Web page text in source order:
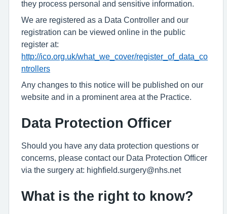
they process personal and sensitive information.
We are registered as a Data Controller and our
registration can be viewed online in the public
register at:
http://ico.org.uk/what_we_cover/register_of_data_co
ntrollers
Any changes to this notice will be published on our
website and in a prominent area at the Practice.
Data Protection Officer
Should you have any data protection questions or
concerns, please contact our Data Protection Officer
via the surgery at: highfield.surgery@nhs.net
What is the right to know?